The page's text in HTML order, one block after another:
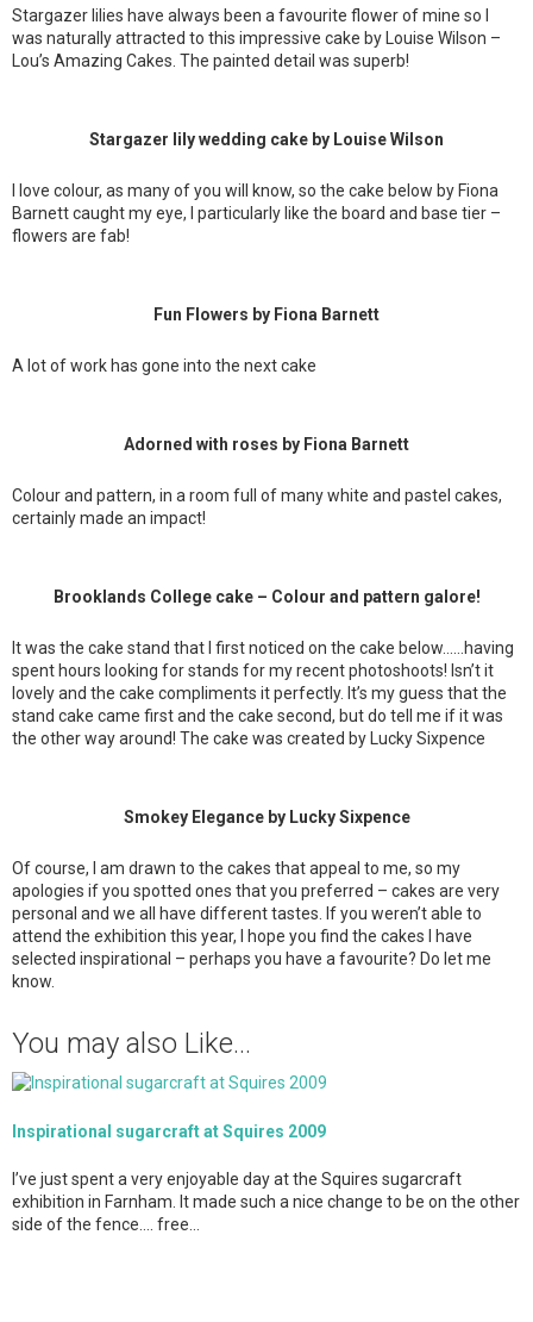
Stargazer lilies have always been a favourite flower of mine so I
was naturally attracted to this impressive cake by Louise Wilson –
Lou’s Amazing Cakes. The painted detail was superb!
Stargazer lily wedding cake by Louise Wilson
I love colour, as many of you will know, so the cake below by Fiona
Barnett caught my eye, I particularly like the board and base tier –
flowers are fab!
Fun Flowers by Fiona Barnett
A lot of work has gone into the next cake
Adorned with roses by Fiona Barnett
Colour and pattern, in a room full of many white and pastel cakes,
certainly made an impact!
Brooklands College cake – Colour and pattern galore!
It was the cake stand that I first noticed on the cake below……having
spent hours looking for stands for my recent photoshoots! Isn’t it
lovely and the cake compliments it perfectly. It’s my guess that the
stand cake came first and the cake second, but do tell me if it was
the other way around! The cake was created by Lucky Sixpence
Smokey Elegance by Lucky Sixpence
Of course, I am drawn to the cakes that appeal to me, so my
apologies if you spotted ones that you preferred – cakes are very
personal and we all have different tastes. If you weren’t able to
attend the exhibition this year, I hope you find the cakes I have
selected inspirational – perhaps you have a favourite? Do let me
know.
You may also Like...
Inspirational sugarcraft at Squires 2009
I’ve just spent a very enjoyable day at the Squires sugarcraft
exhibition in Farnham. It made such a nice change to be on the other
side of the fence…. free…